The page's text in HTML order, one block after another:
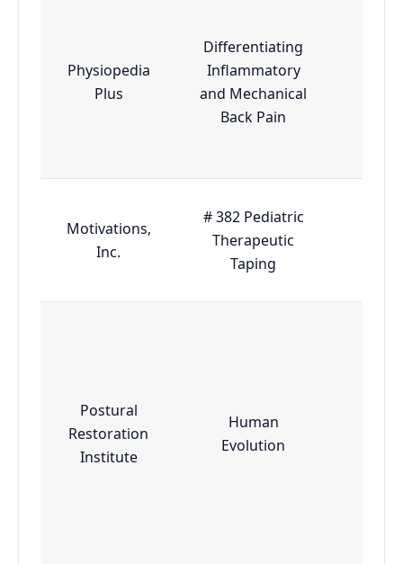
Physiopedia
Plus
Differentiating
Inflammatory
and Mechanical
Back Pain
Motivations,
Inc.
# 382 Pediatric
Therapeutic
Taping
Postural
Restoration
Institute
Human
Evolution